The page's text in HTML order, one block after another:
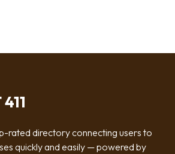
rated directory connecting users to
quickly and easily — powered by